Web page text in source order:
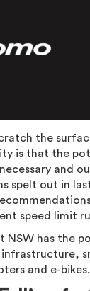
the
is that the
and
spelt out in
speed limit
NSW has the
and e-bikes.